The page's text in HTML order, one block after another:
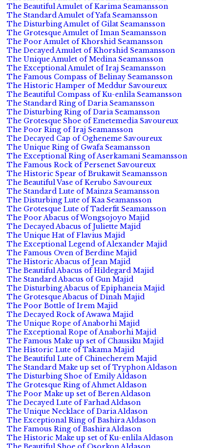
The Beautiful Amulet of Karima Seamansson
The Standard Amulet of Yafa Seamansson
The Disturbing Amulet of Gilat Seamansson
The Grotesque Amulet of Iman Seamansson
The Poor Amulet of Khorshid Seamansson
The Decayed Amulet of Khorshid Seamansson
The Unique Amulet of Medina Seamansson
The Exceptional Amulet of Iraj Seamansson
The Famous Compass of Belinay Seamansson
The Historic Hamper of Meddur Savoureux
The Beautiful Compass of Ku-enlila Seamansson
The Standard Ring of Daria Seamansson
The Disturbing Ring of Daria Seamansson
The Grotesque Shoe of Emetemedia Savoureux
The Poor Ring of Iraj Seamansson
The Decayed Cap of Ogheneme Savoureux
The Unique Ring of Gwafa Seamansson
The Exceptional Ring of Aserkamani Seamansson
The Famous Rock of Persenet Savoureux
The Historic Spear of Brukawit Seamansson
The Beautiful Vase of Kerubo Savoureux
The Standard Lute of Mainza Seamansson
The Disturbing Lute of Kaa Seamansson
The Grotesque Lute of Taderfit Seamansson
The Poor Abacus of Wongsojoyo Majid
The Decayed Abacus of Juliette Majid
The Unique Hat of Flavius Majid
The Exceptional Legend of Alexander Majid
The Famous Oven of Berdine Majid
The Historic Abacus of Jean Majid
The Beautiful Abacus of Hildegard Majid
The Standard Abacus of Gun Majid
The Disturbing Abacus of Epiphaneia Majid
The Grotesque Abacus of Dinah Majid
The Poor Bottle of Irem Majid
The Decayed Rock of Awawa Majid
The Unique Rope of Anaborhi Majid
The Exceptional Rope of Anaborhi Majid
The Famous Make up set of Chausiku Majid
The Historic Lute of Takama Majid
The Beautiful Lute of Chinecherem Majid
The Standard Make up set of Tryphon Aldason
The Disturbing Shoe of Emily Aldason
The Grotesque Ring of Ahmet Aldason
The Poor Make up set of Beren Aldason
The Decayed Lute of Farhad Aldason
The Unique Necklace of Daria Aldason
The Exceptional Ring of Bashira Aldason
The Famous Ring of Bashira Aldason
The Historic Make up set of Ku-enlila Aldason